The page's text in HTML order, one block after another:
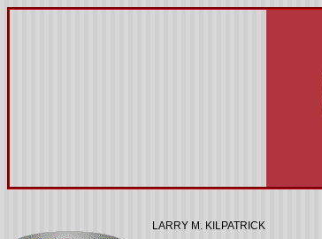
LARRY M. KILPATRICK